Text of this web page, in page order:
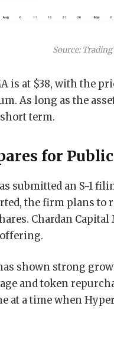
Source:
is at $38, with the
As long as the
term.
for
submitted an S-1
the firm plans
Chardan Capital
shown strong
and token
at a time when